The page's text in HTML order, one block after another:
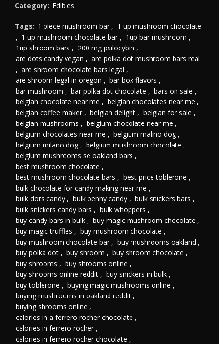
Category: Edibles
Tags: 1 piece mushroom bar , 1 up mushroom chocolate
, 1 up mushroom chocolate bar , 1up bar mushroom ,
1up shroom bars , 200 mg psilocybin ,
are dots candy vegan , are polka dot mushroom bars real
, are shroom chocolate bars legal ,
are shroom legal in oregon , bar box flavors ,
bar mushroom , bar polka dot chocolate , bars on sale ,
belgian chocolate near me , belgian chocolates near me ,
belgian coffee maker , belgian delight , belgian for sale ,
belgian mushrooms , belgium chocolate near me ,
belgium chocolates near me , belgium malino dog ,
belgium milano dog , belgium mushroom chocolate ,
belgium mushrooms se oakland bars ,
best mushroom chocolate ,
best mushroom chocolate bars , best price toblerone ,
bulk chocolate for candy making near me ,
bulk dots candy , bulk penny candy , bulk snickers bars ,
bulk snickers candy bars , bulk whoppers ,
buy candy bars in bulk , buy magic mushroom chocolate ,
buy magic truffles , buy mushroom chocolate ,
buy mushroom chocolate bar , buy mushrooms oakland ,
buy polka dot , buy shroom , buy shroom chocolate ,
buy shrooms , buy shrooms online ,
buy shrooms online reddit , buy snickers in bulk ,
buy toblerone , buying magic mushrooms online ,
buying mushrooms in oakland reddit ,
buying shrooms online ,
calories in a ferrero rocher chocolate ,
calories in ferrero rocher ,
calories in ferrero rocher chocolate ,